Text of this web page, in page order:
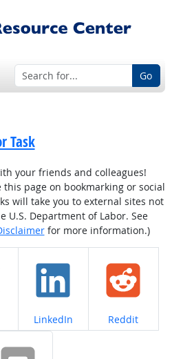
Go
Task
your friends and colleagues!
page on bookmarking or social
will take you to external sites not
U.S. Department of Labor. See
for more information.)
on Share on
LinkedIn Share on
Reddit